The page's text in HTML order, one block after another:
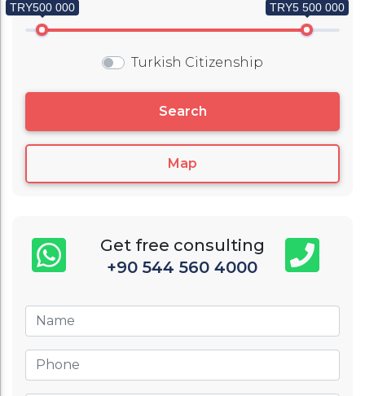
TRY500 000 TRY5 500 000
Turkish Citizenship
Search
Map
Get free consulting
+90 544 560 4000